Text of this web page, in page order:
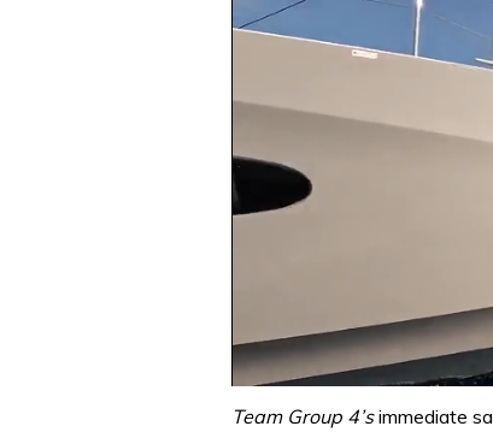
of
Team Group 4’simmediate